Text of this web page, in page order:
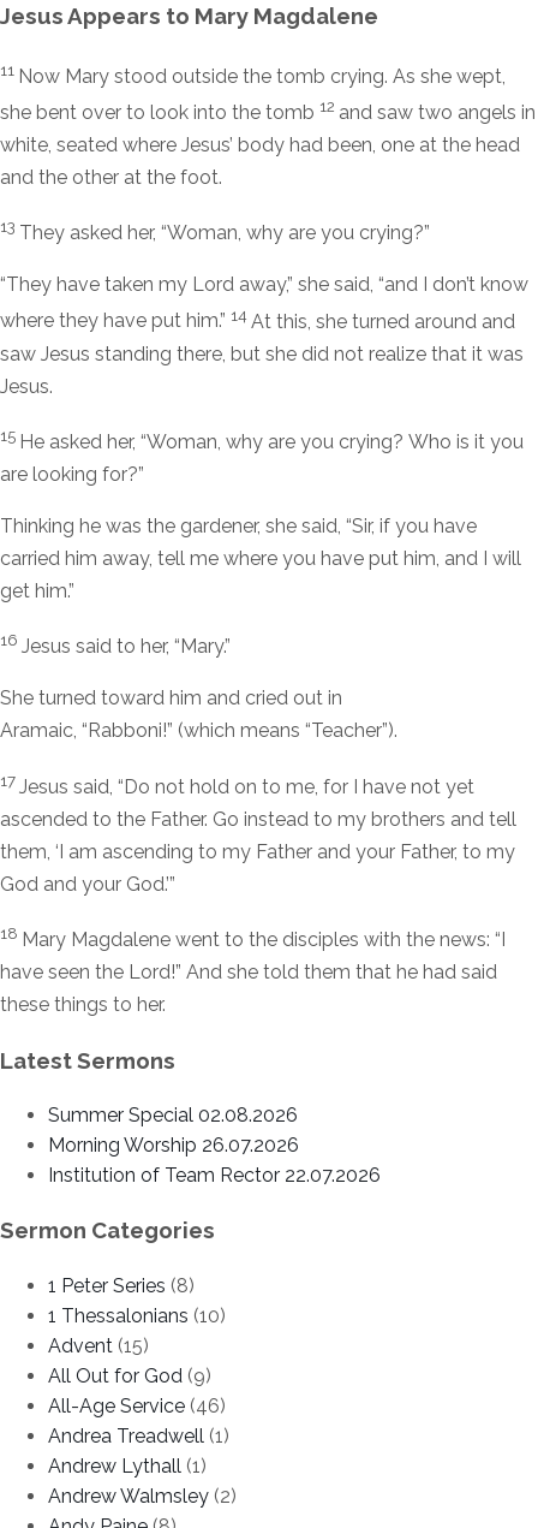
Jesus Appears to Mary Magdalene
11 Now Mary stood outside the tomb crying. As she wept,
she bent over to look into the tomb 12 and saw two angels in
white, seated where Jesus’ body had been, one at the head
and the other at the foot.
13 They asked her, “Woman, why are you crying?”
“They have taken my Lord away,” she said, “and I don’t know
where they have put him.” 14 At this, she turned around and
saw Jesus standing there, but she did not realize that it was
Jesus.
15 He asked her, “Woman, why are you crying? Who is it you
are looking for?”
Thinking he was the gardener, she said, “Sir, if you have
carried him away, tell me where you have put him, and I will
get him.”
16 Jesus said to her, “Mary.”
She turned toward him and cried out in
Aramaic, “Rabboni!” (which means “Teacher”).
17Jesus said, “Do not hold on to me, for I have not yet
ascended to the Father. Go instead to my brothers and tell
them, ‘I am ascending to my Father and your Father, to my
God and your God.’”
18 Mary Magdalene went to the disciples with the news: “I
have seen the Lord!” And she told them that he had said
these things to her.
Latest Sermons
Summer Special 02.08.2026
Morning Worship 26.07.2026
Institution of Team Rector 22.07.2026
Sermon Categories
1 Peter Series (8)
1 Thessalonians (10)
Advent (15)
All Out for God (9)
All-Age Service (46)
Andrea Treadwell (1)
Andrew Lythall (1)
Andrew Walmsley (2)